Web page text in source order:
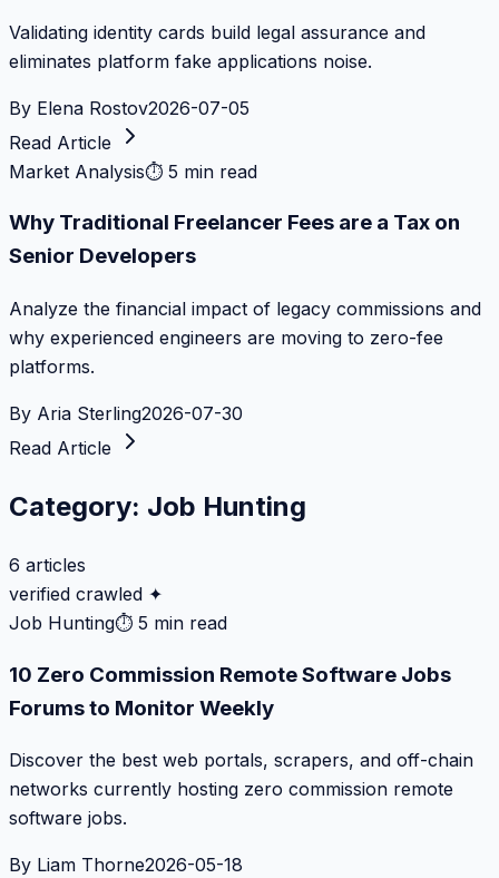
Validating identity cards build legal assurance and
eliminates platform fake applications noise.
By Elena Rostov2026-07-05
Read Article
Market Analysis⏱ 5 min read
Why Traditional Freelancer Fees are a Tax on
Senior Developers
Analyze the financial impact of legacy commissions and
why experienced engineers are moving to zero-fee
platforms.
By Aria Sterling2026-07-30
Read Article
Category: Job Hunting
6 articles
verified crawled ✦
Job Hunting⏱ 5 min read
10 Zero Commission Remote Software Jobs
Forums to Monitor Weekly
Discover the best web portals, scrapers, and off-chain
networks currently hosting zero commission remote
software jobs.
By Liam Thorne2026-05-18